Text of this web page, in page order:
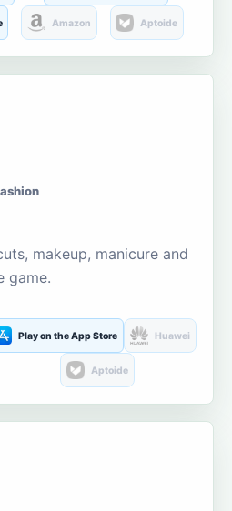
Amazon Aptoide
makeup, manicure and
game.
Play on the App Store Huawei
Aptoide